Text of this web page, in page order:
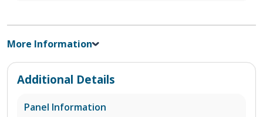
More Information
Additional Details
Panel Information